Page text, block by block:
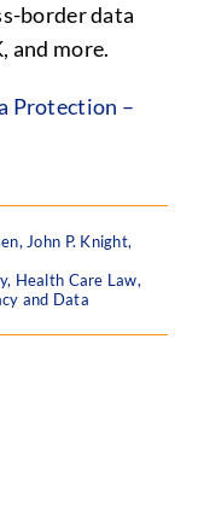
border data
and more.
Protection –
, John P. Knight,
, Health Care Law,
and Data